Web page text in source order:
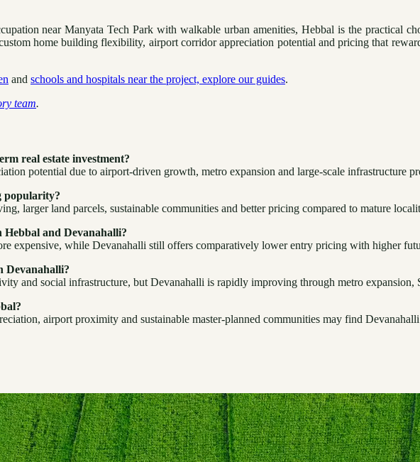
near Manyata Tech Park with walkable urban amenities, Hebbal is the practical
home building flexibility, airport corridor appreciation potential and pricing that
and schools and hospitals near the project, explore our guides.
team.
real estate investment?
potential due to airport-driven growth, metro expansion and large-scale infrastructure
popularity?
larger land parcels, sustainable communities and better pricing compared to mature
Hebbal and Devanahalli?
expensive, while Devanahalli still offers comparatively lower entry pricing with higher
Devanahalli?
and social infrastructure, but Devanahalli is rapidly improving through metro expansion,
airport proximity and sustainable master-planned communities may find